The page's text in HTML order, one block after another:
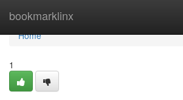
bookmarklinx
Home
Home
1